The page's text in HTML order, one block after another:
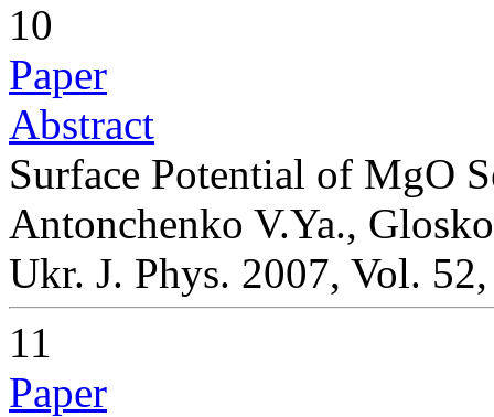
10
Paper
Abstract
Surface Potential of MgO
Antonchenko V.Ya.,
Ukr. J. Phys. 2007, Vol.
11
Paper